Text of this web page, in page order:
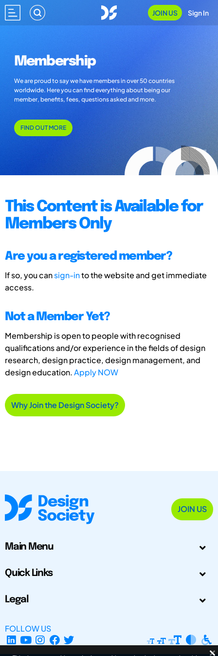
JOIN US Sign In
Membership
We are proud to say we have members in over 50 countries
worldwide. Here you can find everything about being our
member, benefits, fees, questions asked and more.
FIND OUT MORE
This Content is Available for
Members Only
Are you a registered member?
If so, you cansign-into the website and get immediate
access.
Not a Member Yet?
Membership is open to people with recognised
qualifications and/or experience in the fields of design
research, design practice, design management, and
design education.Apply NOW
Why Join the Design Society?
JOIN US
Main Menu
Quick Links
Legal
FOLLOW US